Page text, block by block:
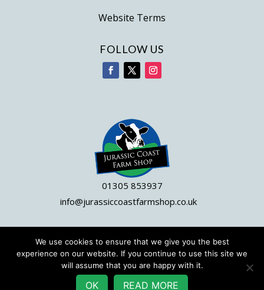
Website Terms
FOLLOW US
01305 853937
info@jurassiccoastfarmshop.co.uk
© 2023 Jurassic Coast Farm Shop|Site by DWD
We use cookies to ensure that we give you the best
experience on our website. If you continue to use this site we
will assume that you are happy with it.
OK READ MORE